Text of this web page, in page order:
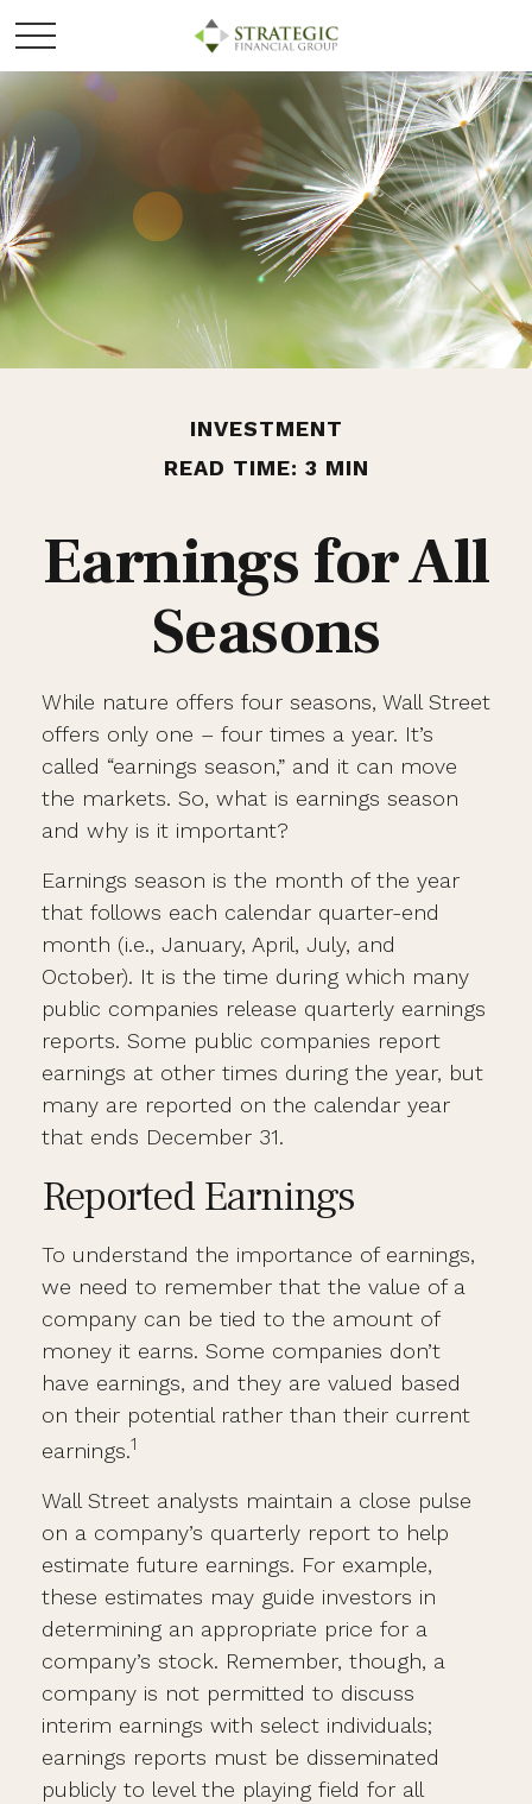
INVESTMENT
READ TIME: 3 MIN
Earnings for All
Seasons
While nature offers four seasons, Wall Street
offers only one – four times a year. It’s
called “earnings season,” and it can move
the markets. So, what is earnings season
and why is it important?
Earnings season is the month of the year
that follows each calendar quarter-end
month (i.e., January, April, July, and
October). It is the time during which many
public companies release quarterly earnings
reports. Some public companies report
earnings at other times during the year, but
many are reported on the calendar year
that ends December 31.
Reported Earnings
To understand the importance of earnings,
we need to remember that the value of a
company can be tied to the amount of
money it earns. Some companies don’t
have earnings, and they are valued based
on their potential rather than their current
earnings.1
Wall Street analysts maintain a close pulse
on a company’s quarterly report to help
estimate future earnings. For example,
these estimates may guide investors in
determining an appropriate price for a
company’s stock. Remember, though, a
company is not permitted to discuss
interim earnings with select individuals;
earnings reports must be disseminated
publicly to level the playing field for all